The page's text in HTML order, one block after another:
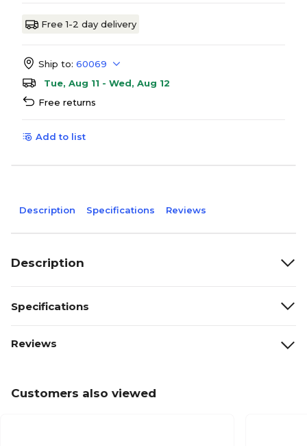
Free 1-2 day delivery
Ship to: 60069
Tue, Aug 11 - Wed, Aug 12
Free returns
Add to list
Description Specifications Reviews
Description
Specifications
Reviews
Customers also viewed